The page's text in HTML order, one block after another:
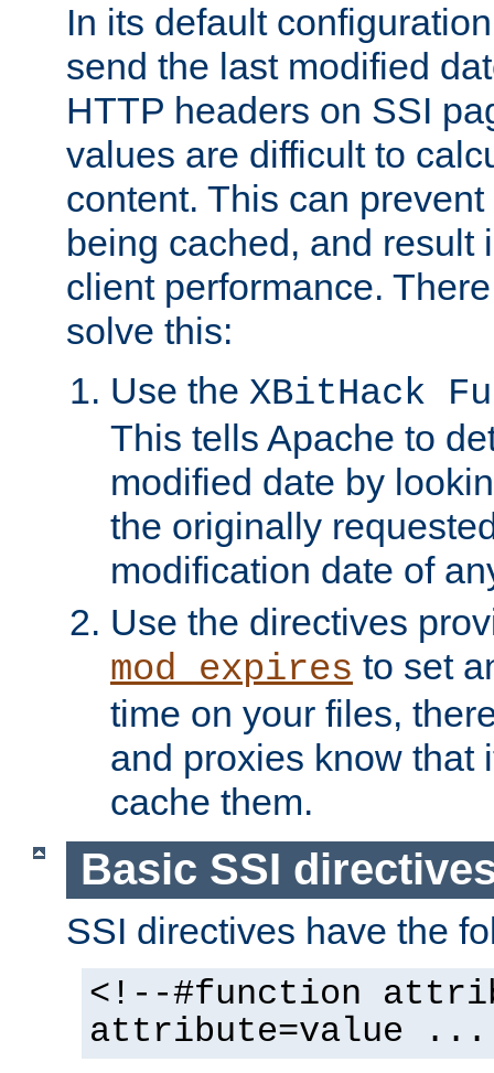
In its default
send the last modified
HTTP headers on SSI
values are difficult to
content. This can
being cached, and result
client performance.
solve this:
Use the XBitHack
This tells Apache to
modified date by
the originally
modification date of
Use the directives
mod_expires to set
time on your files,
and proxies know that
cache them.
Basic SSI
SSI directives have the
<!--#function
attribute=value